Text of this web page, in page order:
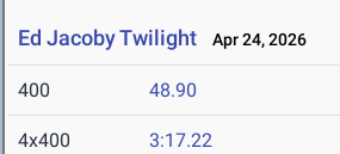
Ed Jacoby Twilight Apr 24, 2026
400 48.90
4x400 3:17.22